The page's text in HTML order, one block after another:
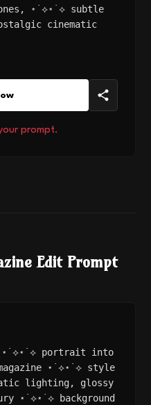
⋆˙⟡⋆˙⟡ subtle
cinematic
prompt.
Edit Prompt
⋆˙⟡⋆˙⟡ portrait into
⋆˙⟡⋆˙⟡ style
lighting, glossy
⋆˙⟡⋆˙⟡ background